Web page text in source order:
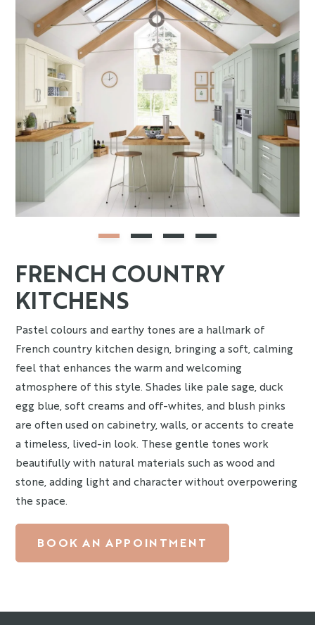
FRENCH COUNTRY
KITCHENS
Pastel colours and earthy tones are a hallmark of
French country kitchen design, bringing a soft, calming
feel that enhances the warm and welcoming
atmosphere of this style. Shades like pale sage, duck
egg blue, soft creams and off-whites, and blush pinks
are often used on cabinetry, walls, or accents to create
a timeless, lived-in look. These gentle tones work
beautifully with natural materials such as wood and
stone, adding light and character without overpowering
the space.
BOOK AN APPOINTMENT